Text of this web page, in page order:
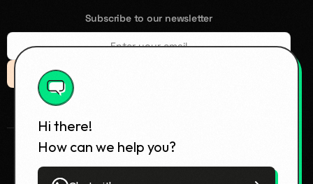
Subscribe to our newsletter
Hi there!
How can we help you?